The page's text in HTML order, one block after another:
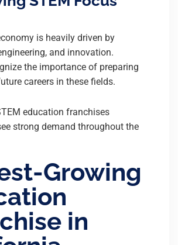
is heavily driven by
and innovation.
the importance of preparing
careers in these fields.
education franchises
strong demand throughout the
Growing
in